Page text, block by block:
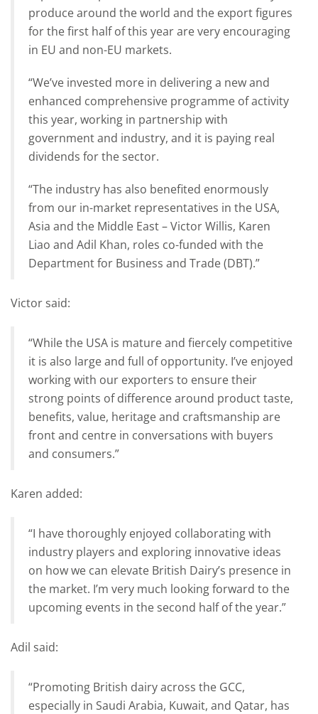
produce around the world and the export figures
for the first half of this year are very encouraging
in EU and non-EU markets.
“We’ve invested more in delivering a new and
enhanced comprehensive programme of activity
this year, working in partnership with
government and industry, and it is paying real
dividends for the sector.
“The industry has also benefited enormously
from our in-market representatives in the USA,
Asia and the Middle East – Victor Willis, Karen
Liao and Adil Khan, roles co-funded with the
Department for Business and Trade (DBT).”
Victor said:
“While the USA is mature and fiercely competitive
it is also large and full of opportunity. I’ve enjoyed
working with our exporters to ensure their
strong points of difference around product taste,
benefits, value, heritage and craftsmanship are
front and centre in conversations with buyers
and consumers.”
Karen added:
“I have thoroughly enjoyed collaborating with
industry players and exploring innovative ideas
on how we can elevate British Dairy’s presence in
the market. I’m very much looking forward to the
upcoming events in the second half of the year.”
Adil said:
“Promoting British dairy across the GCC,
especially in Saudi Arabia, Kuwait, and Qatar, has